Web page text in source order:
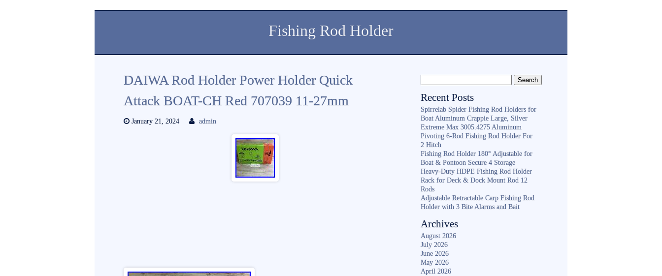
Fishing Rod Holder
DAIWA Rod Holder Power Holder Quick
Attack BOAT-CH Red 707039 11-27mm
January 21, 2024 admin
Recent Posts
Spirrelab Spider Fishing Rod Holders for
Boat Aluminum Crappie Large, Silver
Extreme Max 3005.4275 Aluminum
Pivoting 6-Rod Fishing Rod Holder For
2 Hitch
Fishing Rod Holder 180° Adjustable for
Boat & Pontoon Secure 4 Storage
Heavy-Duty HDPE Fishing Rod Holder
Rack for Deck & Dock Mount Rod 12
Rods
Adjustable Retractable Carp Fishing Rod
Holder with 3 Bite Alarms and Bait
Archives
August 2026
July 2026
June 2026
May 2026
April 2026